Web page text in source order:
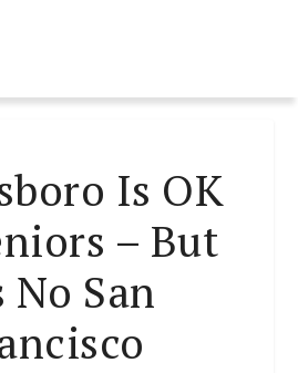
Is OK
– But
No San